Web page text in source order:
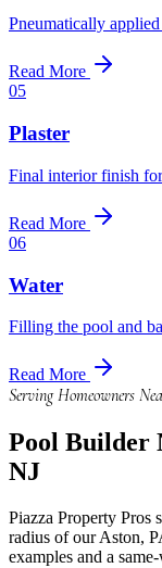
Pneumatically
Read More
05
Plaster
Final interior finish
Read More
06
Water
Filling the pool and
Read More
Serving Homeowners
Pool Builder
NJ
Piazza Property Pros
radius of our Aston,
examples and a